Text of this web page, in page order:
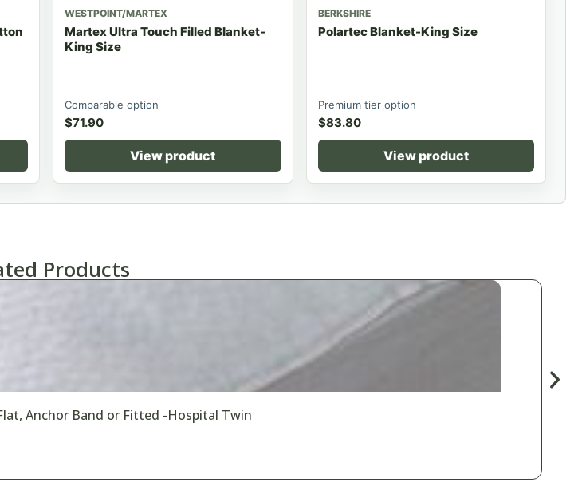
WESTPOINT/MARTEX
Martex Ultra Touch Filled Blanket-
King Size
Comparable option
$71.90
View product
BERKSHIRE
Polartec Blanket-King Size
Premium tier option
$83.80
View product
Products
Anchor Band or Fitted -Hospital Twin